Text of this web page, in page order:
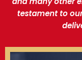
testament to